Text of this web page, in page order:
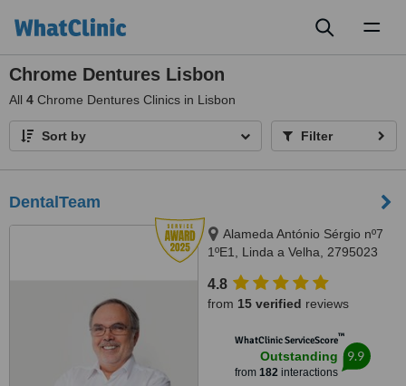
Chrome Dentures Lisbon
All 4 Chrome Dentures Clinics in Lisbon
Sort by Filter
DentalTeam
Alameda António Sérgio nº7
1ºE1, Linda a Velha, 2795023
4.8
from 15 verified reviews
WhatClinic ServiceScore™
Outstanding
from 182interactions
9.9